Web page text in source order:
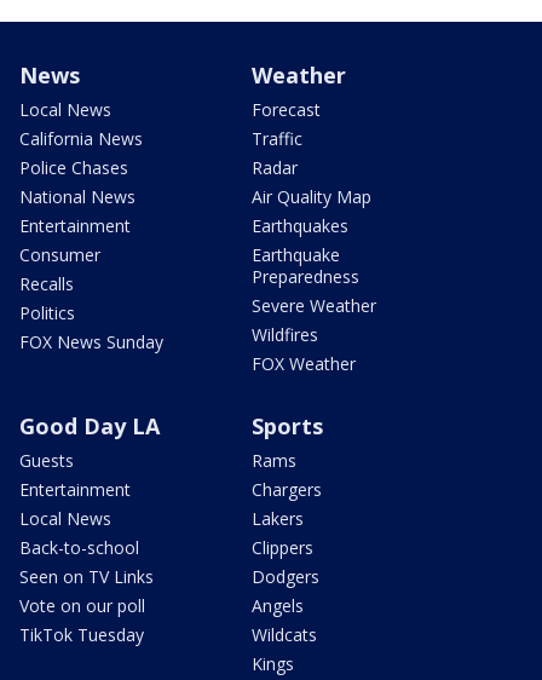
News
Local News
California News
Police Chases
National News
Entertainment
Consumer
Recalls
Politics
FOX News Sunday
Weather
Forecast
Traffic
Radar
Air Quality Map
Earthquakes
Earthquake
Preparedness
Severe Weather
Wildfires
FOX Weather
Good Day LA
Guests
Entertainment
Local News
Back-to-school
Seen on TV Links
Vote on our poll
TikTok Tuesday
Sports
Rams
Chargers
Lakers
Clippers
Dodgers
Angels
Wildcats
Kings